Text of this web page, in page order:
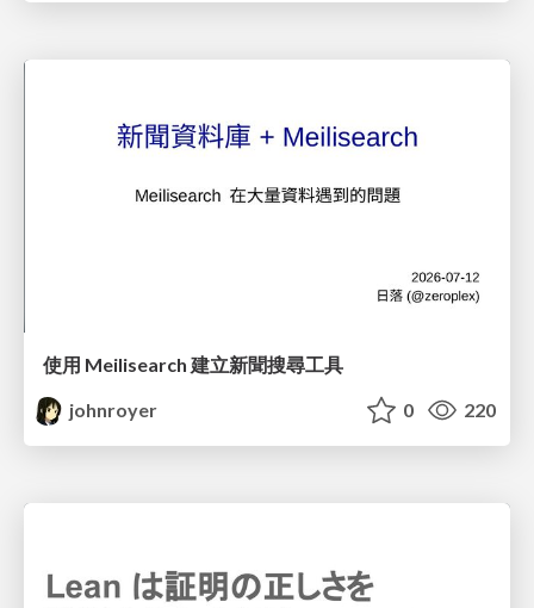
使用 Meilisearch 建立新聞搜尋工具
johnroyer
0 220